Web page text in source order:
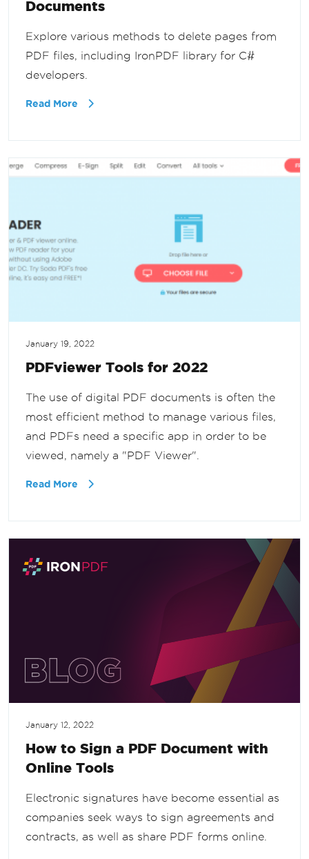
Documents
Explore various methods to delete pages from
PDF files, including IronPDF library for C#
developers.
Read More
January 19, 2022
PDFviewer Tools for 2022
The use of digital PDF documents is often the
most efficient method to manage various files,
and PDFs need a specific app in order to be
viewed, namely a "PDF Viewer".
Read More
January 12, 2022
How to Sign a PDF Document with
Online Tools
Electronic signatures have become essential as
companies seek ways to sign agreements and
contracts, as well as share PDF forms online.